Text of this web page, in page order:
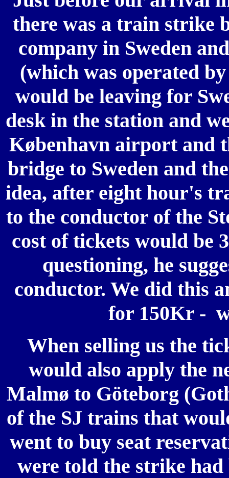
there was a train strike
company in Sweden
(which was operated
would be leaving for
desk in the station and
København airport and
bridge to Sweden and
idea, after eight hour's
to the conductor of the
cost of tickets would be
questioning, he
conductor. We did this
for 150Kr -
When selling us the
would also apply the
Malmø to Göteborg
of the SJ trains that
went to buy seat
were told the strike